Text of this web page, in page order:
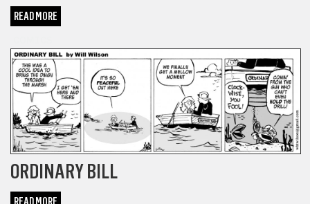
READ MORE
ORDINARY BILL
READ MORE